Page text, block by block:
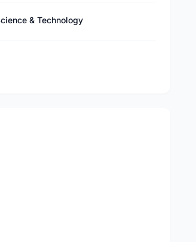
& Technology